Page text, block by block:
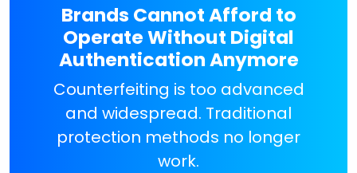
Brands Cannot Afford to
Operate Without Digital
Authentication Anymore
Counterfeiting is too advanced
and widespread. Traditional
protection methods no longer
work.